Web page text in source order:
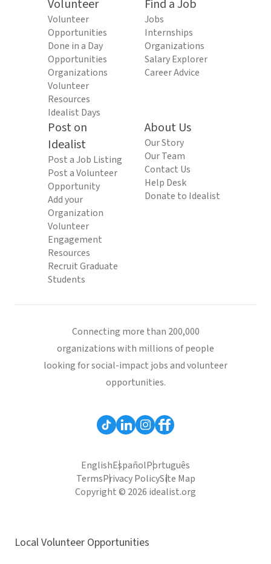
Volunteer
Volunteer
Opportunities
Done in a Day
Opportunities
Organizations
Volunteer
Resources
Idealist Days
Find a Job
Jobs
Internships
Organizations
Salary Explorer
Career Advice
Post on
Idealist
Post a Job Listing
Post a Volunteer
Opportunity
Add your
Organization
Volunteer
Engagement
Resources
Recruit Graduate
Students
About Us
Our Story
Our Team
Contact Us
Help Desk
Donate to Idealist
Connecting more than 200,000
organizations with millions of people
looking for social-impact jobs and volunteer
opportunities.
EnglishEspañolPortuguês
TermsPrivacy PolicySite Map
Copyright © 2026 idealist.org
Local Volunteer Opportunities